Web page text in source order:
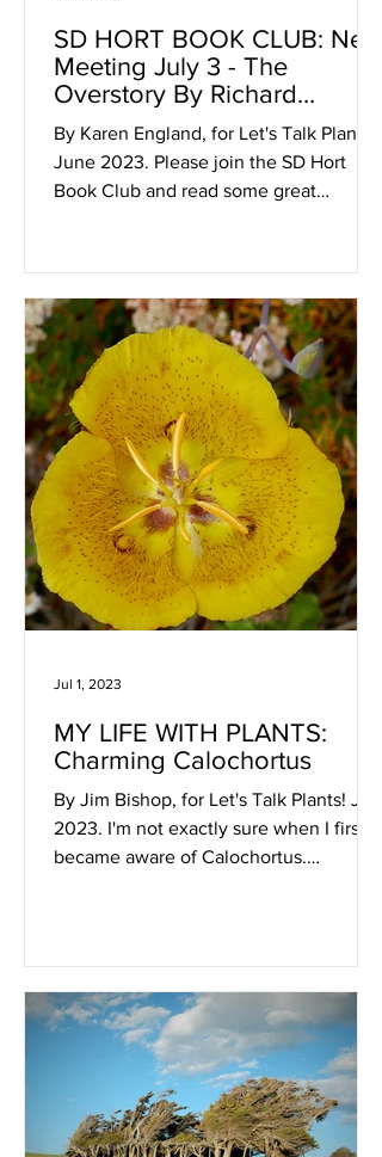
SD HORT BOOK CLUB: Next
Meeting July 3 - The
Overstory By Richard
Powers
By Karen England, for Let's Talk Plants!
June 2023. Please join the SD Hort
Book Club and read some great
MY LIFE WITH PLANTS:
Charming Calochortus
By Jim Bishop, for Let's Talk Plants! July
2023. I'm not exactly sure when I first
became aware of Calochortus.
Jul 1, 2023